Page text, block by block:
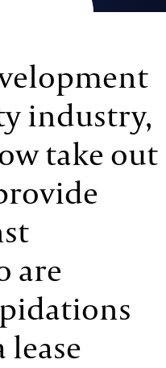
industry,
take out
are
lease